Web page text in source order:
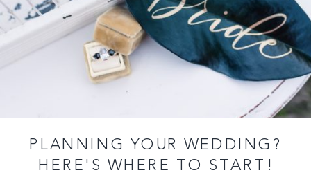
PLANNING YOUR WEDDING?
HERE'S WHERE TO START!